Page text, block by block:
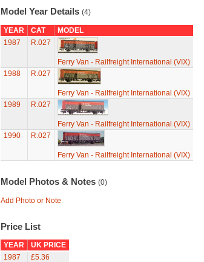
Model Year Details (4)
YEAR CAT
MODEL
1987
R.027
Ferry Van - Railfreight International (VIX)
1988
R.027
Ferry Van - Railfreight International (VIX)
1989
R.027
Ferry Van - Railfreight International (VIX)
1990
R.027
Ferry Van - Railfreight International (VIX)
Model Photos & Notes (0)
Add Photo or Note
Price List
YEAR
UK PRICE
1987
£5.36